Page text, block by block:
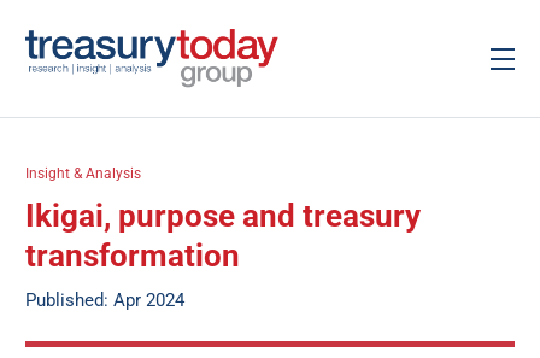
Insight & Analysis
Ikigai, purpose and treasury
transformation
Published: Apr 2024